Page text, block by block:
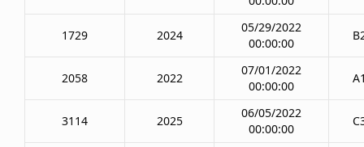
1729 2024
05/29/2022
00:00:00
2058 2022
07/01/2022
00:00:00
3114 2025
06/05/2022
00:00:00